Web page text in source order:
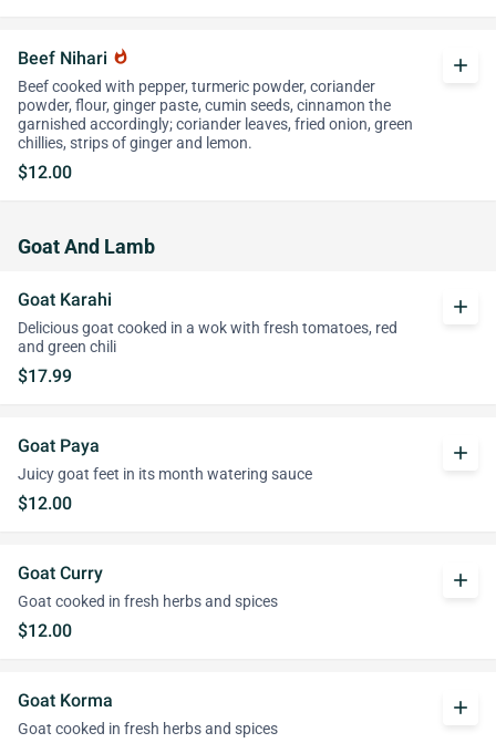
Beef Nihari whatshot
Beef cooked with pepper, turmeric powder, coriander
powder, flour, ginger paste, cumin seeds, cinnamon the
garnished accordingly; coriander leaves, fried onion, green
chillies, strips of ginger and lemon.
$12.00
add
Goat And Lamb
Goat Karahi
Delicious goat cooked in a wok with fresh tomatoes, red
and green chili
$17.99
add
Goat Paya
Juicy goat feet in its month watering sauce
$12.00
add
Goat Curry
Goat cooked in fresh herbs and spices
$12.00
add
Goat Korma
Goat cooked in fresh herbs and spices
add